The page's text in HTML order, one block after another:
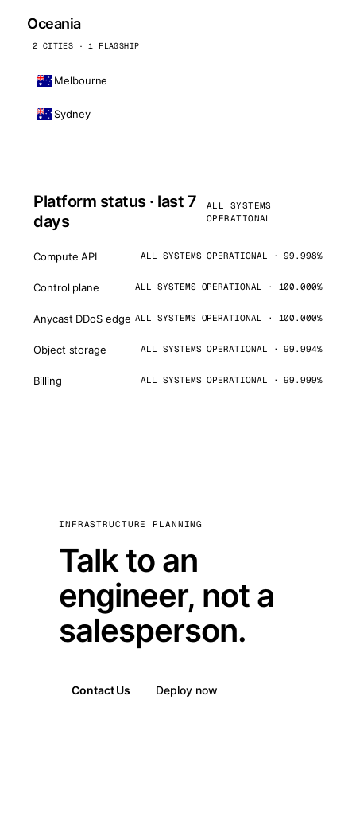
Oceania
2 CITIES · 1 FLAGSHIP
Melbourne
Sydney
Platform status · last 7
days
ALL SYSTEMS
OPERATIONAL
Compute API ALL SYSTEMS OPERATIONAL · 99.998%
Control plane ALL SYSTEMS OPERATIONAL · 100.000%
Anycast DDoS edge ALL SYSTEMS OPERATIONAL · 100.000%
Object storage ALL SYSTEMS OPERATIONAL · 99.994%
Billing ALL SYSTEMS OPERATIONAL · 99.999%
INFRASTRUCTURE PLANNING
Talk to an
engineer, not a
salesperson.
Contact Us Deploy now